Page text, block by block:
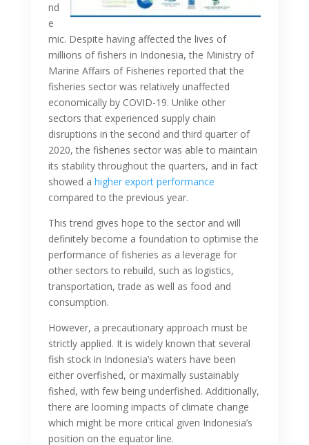
nd
e
mic. Despite having affected the lives of
millions of fishers in Indonesia, the Ministry of
Marine Affairs of Fisheries reported that the
fisheries sector was relatively unaffected
economically by COVID-19. Unlike other
sectors that experienced supply chain
disruptions in the second and third quarter of
2020, the fisheries sector was able to maintain
its stability throughout the quarters, and in fact
showed a higher export performance
compared to the previous year.
This trend gives hope to the sector and will
definitely become a foundation to optimise the
performance of fisheries as a leverage for
other sectors to rebuild, such as logistics,
transportation, trade as well as food and
consumption.
However, a precautionary approach must be
strictly applied. It is widely known that several
fish stock in Indonesia’s waters have been
either overfished, or maximally sustainably
fished, with few being underfished. Additionally,
there are looming impacts of climate change
which might be more critical given Indonesia’s
position on the equator line.